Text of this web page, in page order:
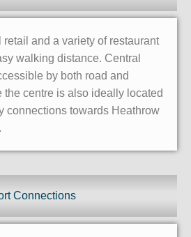
retail and a variety of restaurant
walking distance. Central
by both road and
the centre is also ideally located
connections towards Heathrow
Connections